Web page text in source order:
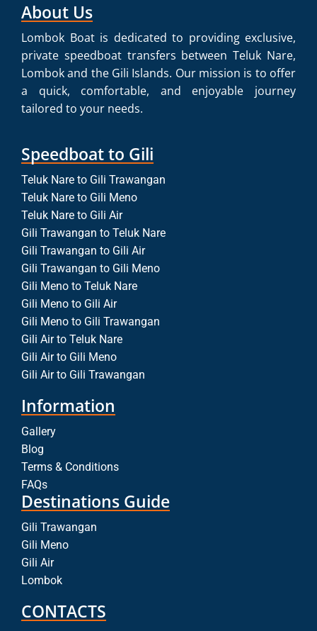
About Us
Lombok Boat is dedicated to providing exclusive,
private speedboat transfers between Teluk Nare,
Lombok and the Gili Islands. Our mission is to offer
a quick, comfortable, and enjoyable journey
tailored to your needs.
Speedboat to Gili
Teluk Nare to Gili Trawangan
Teluk Nare to Gili Meno
Teluk Nare to Gili Air
Gili Trawangan to Teluk Nare
Gili Trawangan to Gili Air
Gili Trawangan to Gili Meno
Gili Meno to Teluk Nare
Gili Meno to Gili Air
Gili Meno to Gili Trawangan
Gili Air to Teluk Nare
Gili Air to Gili Meno
Gili Air to Gili Trawangan
Information
Gallery
Blog
Terms & Conditions
FAQs
Destinations Guide
Gili Trawangan
Gili Meno
Gili Air
Lombok
CONTACTS